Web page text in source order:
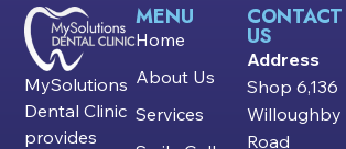
MySolutions
Dental Clinic
provides
MENU
Home
About Us
Services
CONTACT
US
Address
Shop 6,136
Willoughby
Road